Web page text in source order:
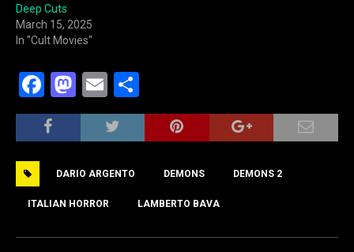
Deep Cuts
March 15, 2025
In "Cult Movies"
F
a
c
b
o
o
M
a
st
d
o
n
E
m
ai
h
ar
DARIO ARGENTO DEMONS DEMONS 2
ITALIAN HORROR LAMBERTO BAVA